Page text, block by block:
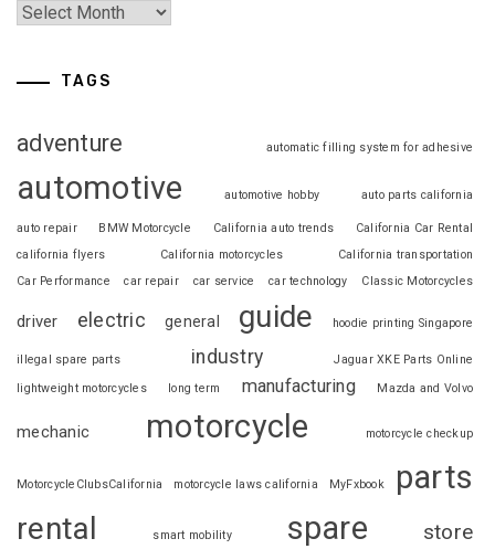
TAGS
adventure automatic filling system for adhesive
automotive automotive hobby auto parts california
auto repair BMW Motorcycle California auto trends
California Car Rental
california flyers
California motorcycles
California transportation
Car Performance
car repair car service car technology Classic Motorcycles
driver electric general guide hoodie printing Singapore
illegal spare parts industry
Jaguar XKE Parts Online
lightweight motorcycles
long term manufacturing Mazda and Volvo
mechanic motorcycle motorcycle checkup
MotorcycleClubsCalifornia motorcycle laws california MyFxbook parts
rental smart mobility spare store